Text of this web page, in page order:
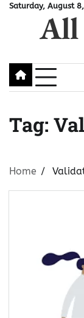
SkipSaturday, August
All
Tag:
Home